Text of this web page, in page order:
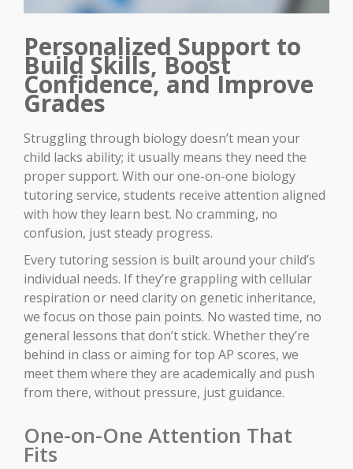
Personalized Support to
Build Skills, Boost
Confidence, and Improve
Grades
Struggling through biology doesn’t mean your
child lacks ability; it usually means they need the
proper support. With our one-on-one biology
tutoring service, students receive attention aligned
with how they learn best. No cramming, no
confusion, just steady progress.
Every tutoring session is built around your child’s
individual needs. If they’re grappling with cellular
respiration or need clarity on genetic inheritance,
we focus on those pain points. No wasted time, no
general lessons that don’t stick. Whether they’re
behind in class or aiming for top AP scores, we
meet them where they are academically and push
from there, without pressure, just guidance.
One-on-One Attention That
Fits